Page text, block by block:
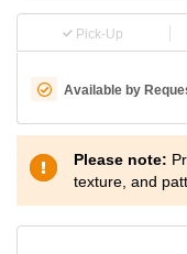
Pick-Up
Available by
Please note:
texture, and